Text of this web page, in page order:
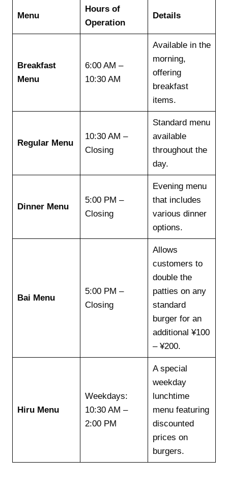
Menu
Hours of
Operation
Details
Breakfast
Menu
6:00 AM –
10:30 AM
Available in the
morning,
offering
breakfast
items.
Regular Menu
10:30 AM –
Closing
Standard menu
available
throughout the
day.
Dinner Menu
5:00 PM –
Closing
Evening menu
that includes
various dinner
options.
Bai Menu
5:00 PM –
Closing
Allows
customers to
double the
patties on any
standard
burger for an
additional ¥100
– ¥200.
Hiru Menu
Weekdays:
10:30 AM –
2:00 PM
A special
weekday
lunchtime
menu featuring
discounted
prices on
burgers.